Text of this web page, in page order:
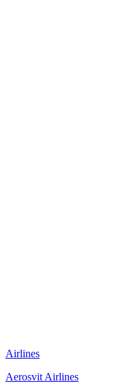
Airlines
Aerosvit Airlines